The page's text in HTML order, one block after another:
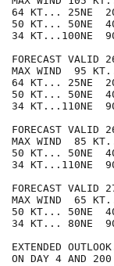
64 KT... 25NE
50 KT... 50NE
34 KT...100NE
FORECAST
MAX WIND  95
64 KT... 25NE
50 KT... 50NE
34 KT...110NE
FORECAST
MAX WIND  85
50 KT... 50NE
34 KT...110NE
FORECAST
MAX WIND  65
50 KT... 50NE
34 KT... 80NE
EXTENDED
ON DAY 4 AND